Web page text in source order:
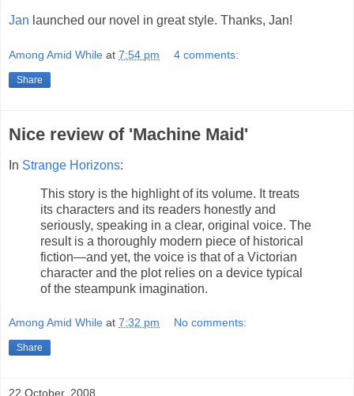
Jan launched our novel in great style. Thanks, Jan!
Among Amid While at 7:54 pm 4 comments:
Share
Nice review of 'Machine Maid'
In Strange Horizons:
This story is the highlight of its volume. It treats
its characters and its readers honestly and
seriously, speaking in a clear, original voice. The
result is a thoroughly modern piece of historical
fiction—and yet, the voice is that of a Victorian
character and the plot relies on a device typical
of the steampunk imagination.
Among Amid While at 7:32 pm No comments:
Share
22 October, 2008